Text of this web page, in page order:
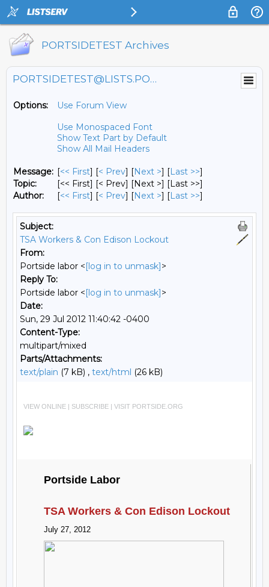
PORTSIDETEST Archives
PORTSIDETEST@LISTS.PORTSIDE.ORG
Options:
Use Forum View
Use Monospaced Font
Show Text Part by Default
Show All Mail Headers
Message: [<< First] [< Prev] [Next >] [Last >>]
Topic:
[<< First] [< Prev] [Next >] [Last >>]
Author:
[<< First] [< Prev] [Next >] [Last >>]
Subject:
TSA Workers & Con Edison Lockout
From:
Portside labor <[log in to unmask]>
Reply To:
Portside labor <[log in to unmask]>
Date:
Sun, 29 Jul 2012 11:40:42 -0400
Content-Type:
multipart/mixed
Parts/Attachments:
text/plain (7 kB) , text/html (26 kB)